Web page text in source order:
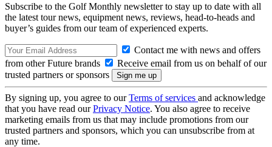
Subscribe to the Golf Monthly newsletter to stay up to date with all
the latest tour news, equipment news, reviews, head-to-heads and
buyer’s guides from our team of experienced experts.
Contact me with news and offers
from other Future brands
Receive email from us on behalf of our
trusted partners or sponsors
By signing up, you agree to ourTerms of services and acknowledge
that you have read ourPrivacy Notice. You also agree to receive
marketing emails from us that may include promotions from our
trusted partners and sponsors, which you can unsubscribe from at
any time.